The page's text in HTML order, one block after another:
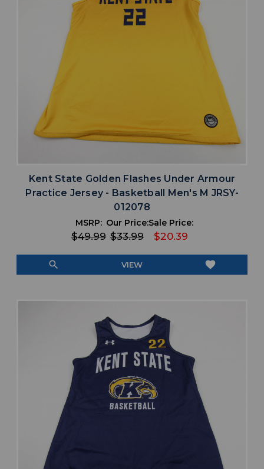
Kent State Golden Flashes Under Armour
Practice Jersey - Basketball Men's M JRSY-
012078
MSRP:
$49.99
Our Price:
$33.99
Sale Price:
$20.39
search VIEW favorite